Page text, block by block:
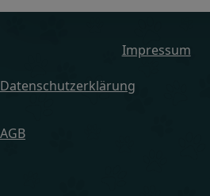
Impressum
Datenschutzerklärung
AGB